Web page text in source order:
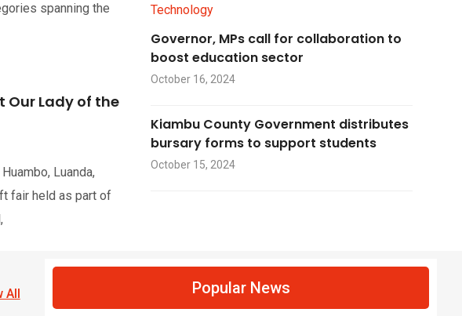
spanning the
Our Lady of the
Luanda,
fair held as part of
Technology
Governor, MPs call for collaboration to
boost education sector
October 16, 2024
Kiambu County Government distributes
bursary forms to support students
October 15, 2024
All Popular News